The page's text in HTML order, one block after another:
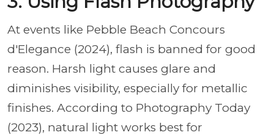
At events like Pebble Beach Concours
d'Elegance (2024), flash is banned for good
reason. Harsh light causes glare and
diminishes visibility, especially for metallic
finishes. According to Photography Today
(2023), natural light works best for